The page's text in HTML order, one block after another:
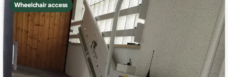
Wheelchair access